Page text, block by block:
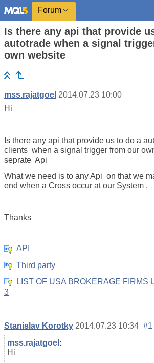
Forum
Is there any api that provide
autotrade when a signal
own website
mss.rajatgoel 2014.07.23 10:00
Hi
Is there any api that provide us to do a
clients when a signal trigger from our
seprate Api
What we need is to any Api on that we
end when a Cross occur at our System .
Thanks
API
Third party
LIST OF USA BROKERAGE FIRMS
3
Stanislav Korotky 2014.07.23 10:34 #1
mss.rajatgoel :
Hi